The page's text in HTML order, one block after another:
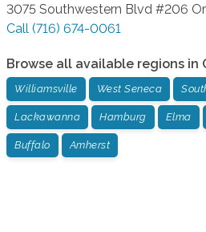
3075 Southwestern Blvd #206
Call (716) 674-0061
Browse all available regions in
Williamsville West Seneca
Lackawanna Hamburg Elma
Buffalo Amherst